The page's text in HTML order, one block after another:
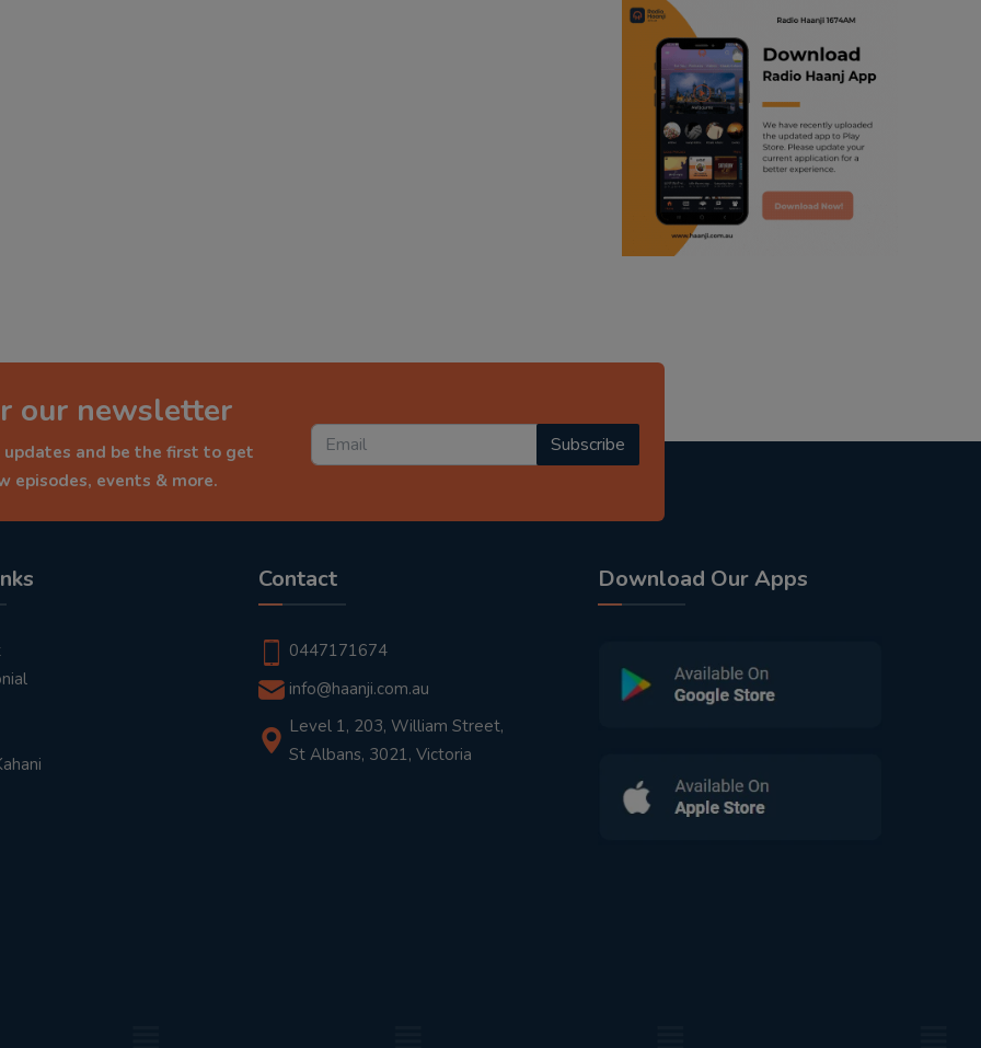
trending punjabi podcast
ranjodh singh
punjabi podcast australia
radio haanji updates
punjabi kahani
our newsletter
and be the first to get
episodes, events & more.
Subscribe
Contact
0447171674
info@haanji.com.au
Level 1, 203, William Street,
St Albans, 3021, Victoria
Download Our Apps